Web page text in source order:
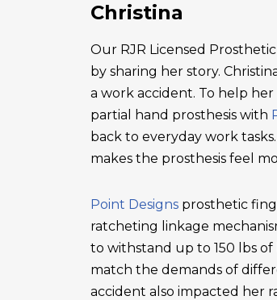
Christina
Our RJR Licensed
by sharing her story.
a work accident. To help
partial hand prosthesis with
back to everyday work
makes the prosthesis feel
Point Designs prosthetic
ratcheting linkage
to withstand up to 150 lbs
match the demands of
accident also impacted her